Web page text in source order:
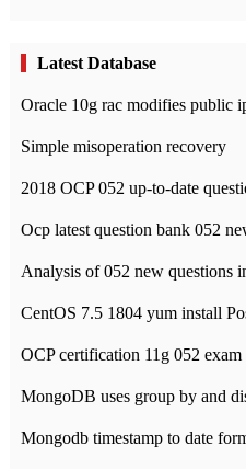
Latest Database
Oracle 10g rac modifies public
Simple misoperation recovery
2018 OCP 052 up-to-date
CentOS 7.5 1804 yum install
MongoDB uses group by and
Mongodb timestamp to date